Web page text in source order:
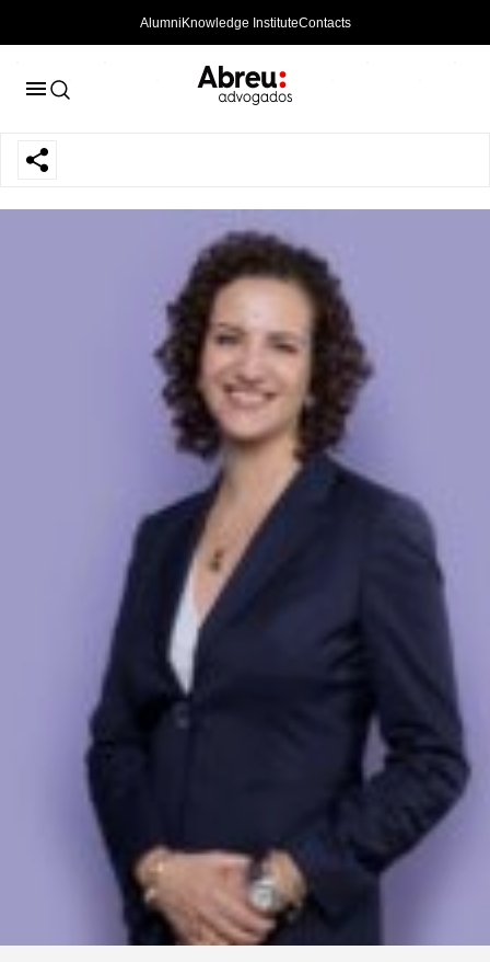
Alumni Knowledge InstituteContacts